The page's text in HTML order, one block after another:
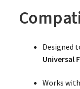
Designed
Universal
Works